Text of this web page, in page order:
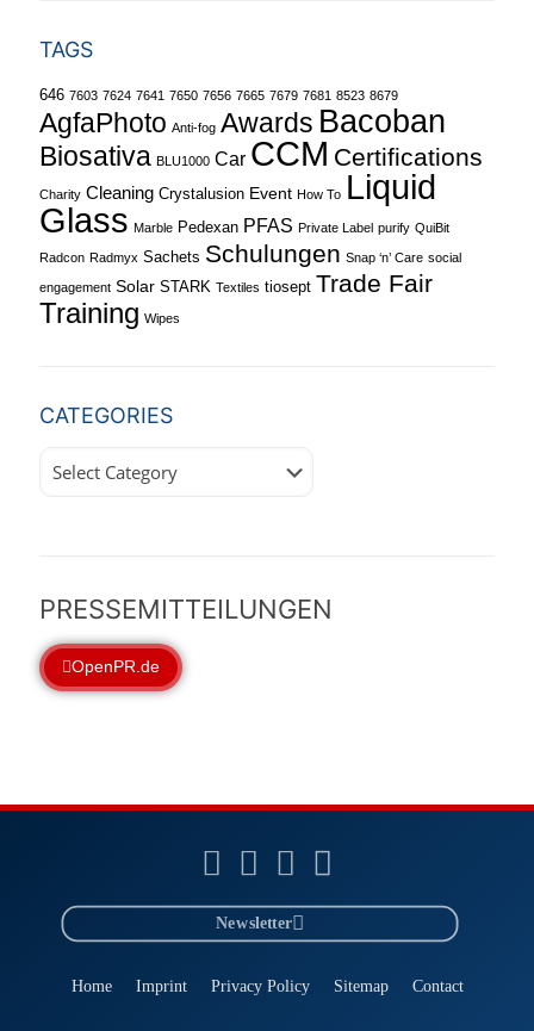
TAGS
646 7603 7624 7641 7650 7656 7665 7679 7681 8523 8679
AgfaPhoto Anti-fog Awards Bacoban
Biosativa BLU1000 Car CCM Certifications
Charity Cleaning Crystalusion Event How To Liquid
Glass Marble Pedexan PFAS Private Label purify QuiBit
Radcon Radmyx Sachets Schulungen Snap ‘n’ Care social
engagement Solar STARK Textiles tiosept Trade Fair
Training Wipes
CATEGORIES
PRESSEMITTEILUNGEN
OpenPR.de
Home Imprint Privacy Policy Sitemap Contact
Newsletter